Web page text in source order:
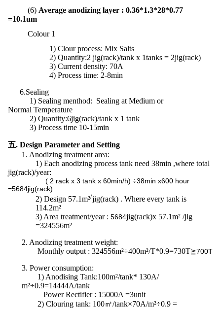
(6) Average anodizing layer : 0.36*1.3*28*0.77
=10.1um
Colour 1
1) Clour process: Mix Salts
2) Quantity:2 jig(rack)/tank x 1tanks = 2jig(rack)
3) Current density: 70A
4) Process time: 2-8min
6.Sealing
1) Sealing menthod: Sealing at Medium or
Normal Temperature
2) Quantity:6jig(rack)/tank x 1 tank
3) Process time 10-15min
五. Design Parameter and Setting
1. Anodizing treatment area:
1) Each anodizing process tank need 38min ,where total
jig(rack)/year:
( 2 rack x 3 tank x 60min/h) ÷38min x600 hour
=5684jig(rack)
2) Design 57.1m²/jig(rack) . Where every tank is
114.2m²
3) Area treatment/year : 5684jig(rack)x 57.1m² /jig
=324556m²
2. Anodizing treatment weight:
Monthly output : 324556m²÷400m²/T*0.9=730T≧700T
3. Power consumption:
1) Anodising Tank:100m²/tank* 130A/
m²÷0.9=14444A/tank
Power Rectifier : 15000A =3unit
2) Clouring tank: 100㎡/tank×70A/m²÷0.9 =